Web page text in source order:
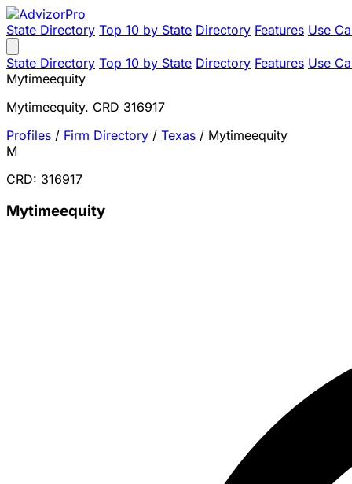
State Directory Top 10 by State Directory Features Use
State Directory Top 10 by State Directory Features Use
Mytimeequity
Mytimeequity. CRD 316917
Profiles / Firm Directory / Texas / Mytimeequity
M
CRD: 316917
Mytimeequity